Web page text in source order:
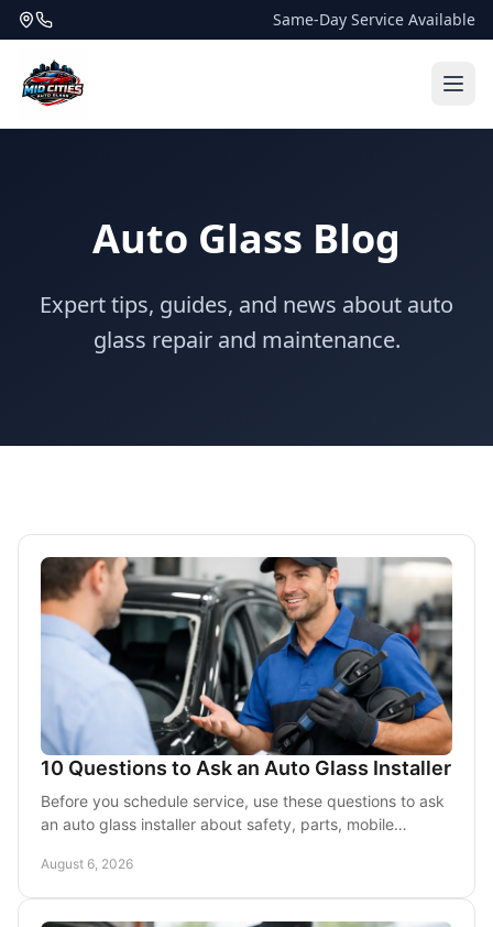
Same-Day Service Available
Auto Glass Blog
Expert tips, guides, and news about auto
glass repair and maintenance.
10 Questions to Ask an Auto Glass Installer
Before you schedule service, use these questions to ask
an auto glass installer about safety, parts, mobile
August 6, 2026